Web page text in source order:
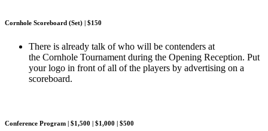
Cornhole Scoreboard (Set) | $150
There is already talk of who will be contenders at
the Cornhole Tournament during the Opening Reception. Put
your logo in front of all of the players by advertising on a
scoreboard.
Conference Program | $1,500 | $1,000 | $500